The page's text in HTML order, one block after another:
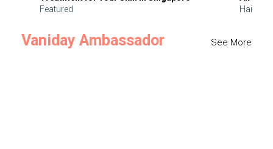
Featured
Hair
Vaniday Ambassador See More